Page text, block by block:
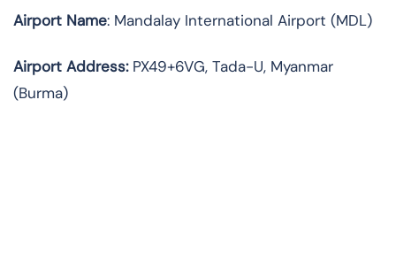
Airport Name: Mandalay International Airport (MDL)
Airport Address:PX49+6VG, Tada-U, Myanmar
(Burma)